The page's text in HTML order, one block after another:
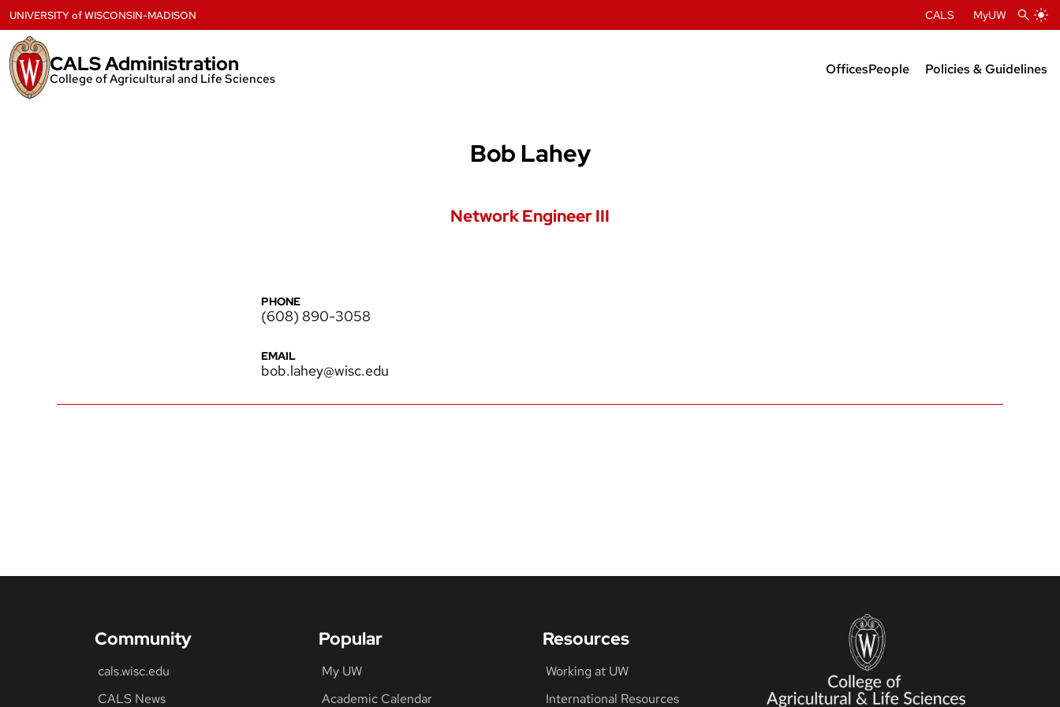
to
content
CALS Administration
College of Agricultural and Life Sciences
OfficesPeople Policies & Guidelines
UNIVERSITYofWISCONSIN-MADISON CALS MyUW
Bob Lahey
Network Engineer III
PHONE
(608) 890-3058
EMAIL
bob.lahey@wisc.edu
Community
cals.wisc.edu
CALS News
Popular
My UW
Academic Calendar
Resources
Working at UW
International Resources